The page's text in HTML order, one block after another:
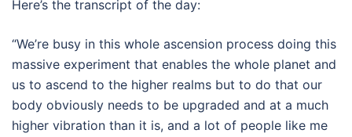
Here’s the transcript of the day:
“We’re busy in this whole ascension process doing this
massive experiment that enables the whole planet and
us to ascend to the higher realms but to do that our
body obviously needs to be upgraded and at a much
higher vibration than it is, and a lot of people like me